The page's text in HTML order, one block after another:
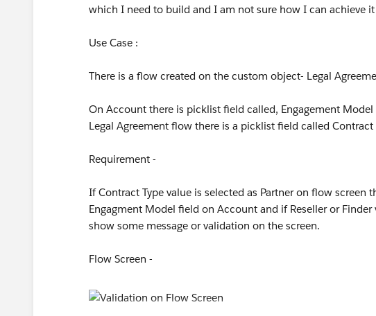
which I need to build and I am not sure how I can achieve it
Use Case :
There is a flow created on the custom object- Legal
On Account there is picklist field called, Engagement
Legal Agreement flow there is a picklist field called Contract
Requirement -
If Contract Type value is selected as Partner on flow screen
Engagment Model field on Account and if Reseller or
show some message or validation on the screen.
Flow Screen -